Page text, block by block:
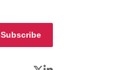
Subscribe